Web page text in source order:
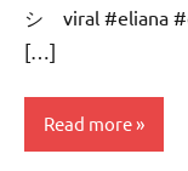
シ゚viral #eliana
[…]
Read more